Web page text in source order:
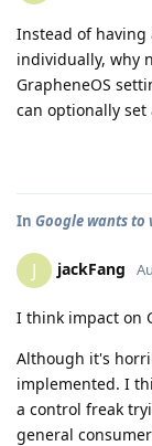
Instead of
individually, why
GrapheneOS
can optionally
In Google wants to
J jackFang
I think impact on
Although it's
implemented. I
a control freak
general